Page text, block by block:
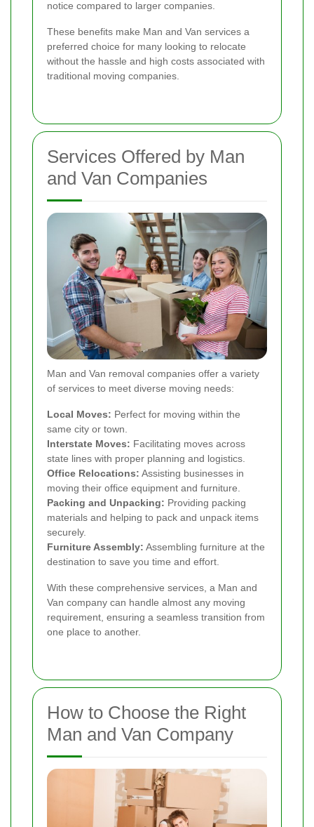
notice compared to larger companies.
These benefits make Man and Van services a
preferred choice for many looking to relocate
without the hassle and high costs associated with
traditional moving companies.
Services Offered by Man
and Van Companies
Man and Van removal companies offer a variety
of services to meet diverse moving needs:
Local Moves: Perfect for moving within the
same city or town.
Interstate Moves: Facilitating moves across
state lines with proper planning and logistics.
Office Relocations: Assisting businesses in
moving their office equipment and furniture.
Packing and Unpacking: Providing packing
materials and helping to pack and unpack items
securely.
Furniture Assembly: Assembling furniture at the
destination to save you time and effort.
With these comprehensive services, a Man and
Van company can handle almost any moving
requirement, ensuring a seamless transition from
one place to another.
How to Choose the Right
Man and Van Company